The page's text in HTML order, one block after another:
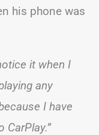
his phone was
it when I
any
I have
CarPlay.”